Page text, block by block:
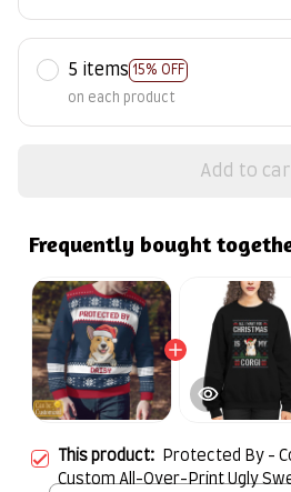
5 items 15% OFF
on each product
Add to
Frequently bought
This product:
Protected By -
Custom All-Over-Print Ugly